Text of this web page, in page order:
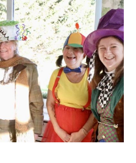
149
of a Child